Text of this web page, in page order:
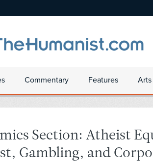
Commentary Features
Section: Atheist
Gambling, and